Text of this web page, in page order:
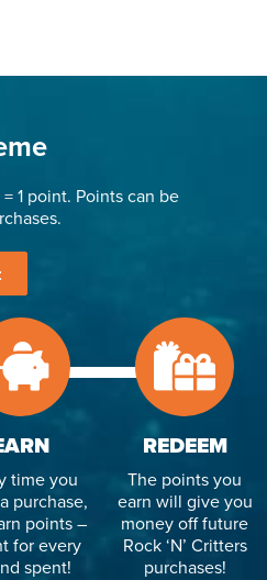
1 point. Points can be
time you
purchase,
points –
for every
spent!
REDEEM
The points you
earn will give you
money off future
Rock ‘N’ Critters
purchases!